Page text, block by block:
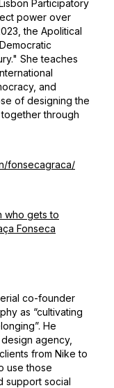
Participatory
power over
the Apolitical
She teaches
and
of designing the
through
fonsecagraca/
who gets to
Fonseca
co-founder
as “cultivating
He
agency,
from Nike to
use those
support social